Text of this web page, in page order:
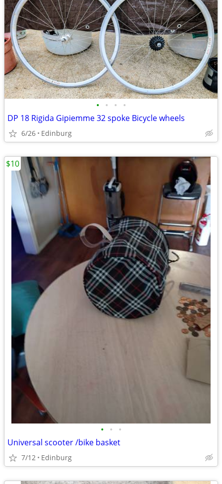
• • • •
DP 18 Rigida Gipiemme 32 spoke Bicycle wheels
6/26 Edinburg
• • •
Universal scooter /bike basket
7/12 Edinburg
$10